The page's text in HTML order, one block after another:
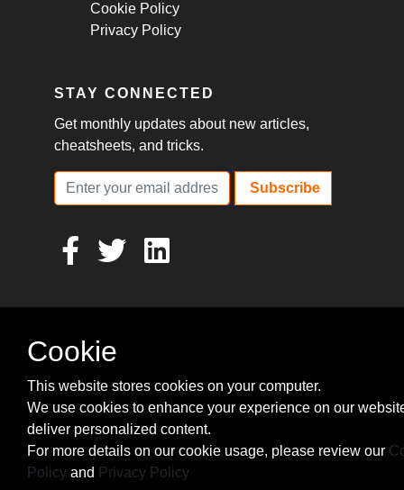
Cookie Policy
Privacy Policy
STAY CONNECTED
Get monthly updates about new articles,
cheatsheets, and tricks.
Subscribe
Cookie
This website stores cookies on your computer.
We use cookies to enhance your experience on our
deliver personalized content.
For more details on our cookie usage, please review our
Policy and Privacy Policy